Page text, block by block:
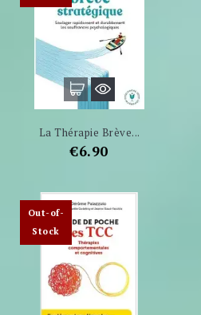
La Thérapie Brève...
Price
€6.90
Out-of-
Stock